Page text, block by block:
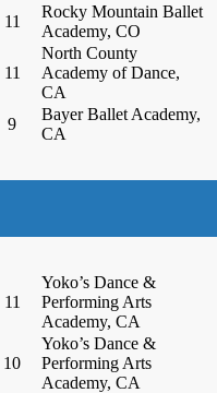
11
Rocky Mountain Ballet
Academy, CO
11
North County
Academy of Dance,
CA
9
Bayer Ballet Academy,
CA
11
Yoko’s Dance &
Performing Arts
Academy, CA
10
Yoko’s Dance &
Performing Arts
Academy, CA